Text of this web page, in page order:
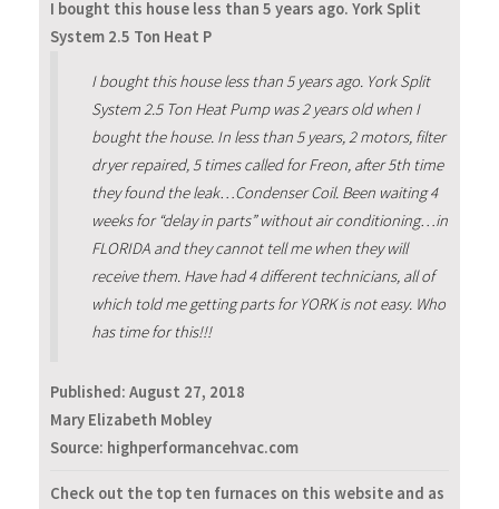
I bought this house less than 5 years ago. York Split
System 2.5 Ton Heat P
I bought this house less than 5 years ago. York Split
System 2.5 Ton Heat Pump was 2 years old when I
bought the house. In less than 5 years, 2 motors, filter
dryer repaired, 5 times called for Freon, after 5th time
they found the leak…Condenser Coil. Been waiting 4
weeks for “delay in parts” without air conditioning…in
FLORIDA and they cannot tell me when they will
receive them. Have had 4 different technicians, all of
which told me getting parts for YORK is not easy. Who
has time for this!!!
Published: August 27, 2018
Mary Elizabeth Mobley
Source: highperformancehvac.com
Check out the top ten furnaces on this website and as